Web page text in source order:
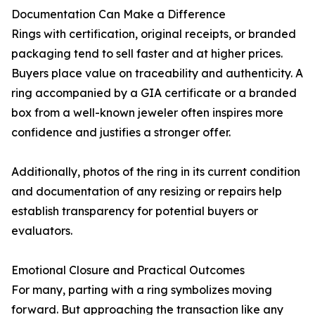
Documentation Can Make a Difference
Rings with certification, original receipts, or branded
packaging tend to sell faster and at higher prices.
Buyers place value on traceability and authenticity. A
ring accompanied by a GIA certificate or a branded
box from a well-known jeweler often inspires more
confidence and justifies a stronger offer.
Additionally, photos of the ring in its current condition
and documentation of any resizing or repairs help
establish transparency for potential buyers or
evaluators.
Emotional Closure and Practical Outcomes
For many, parting with a ring symbolizes moving
forward. But approaching the transaction like any